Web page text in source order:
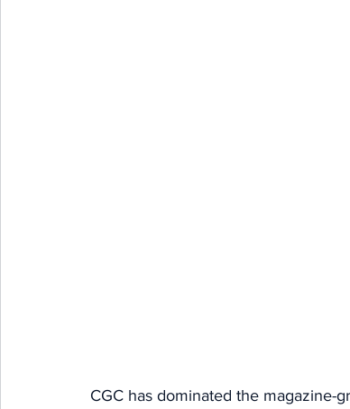
CGC has dominated the magazine-